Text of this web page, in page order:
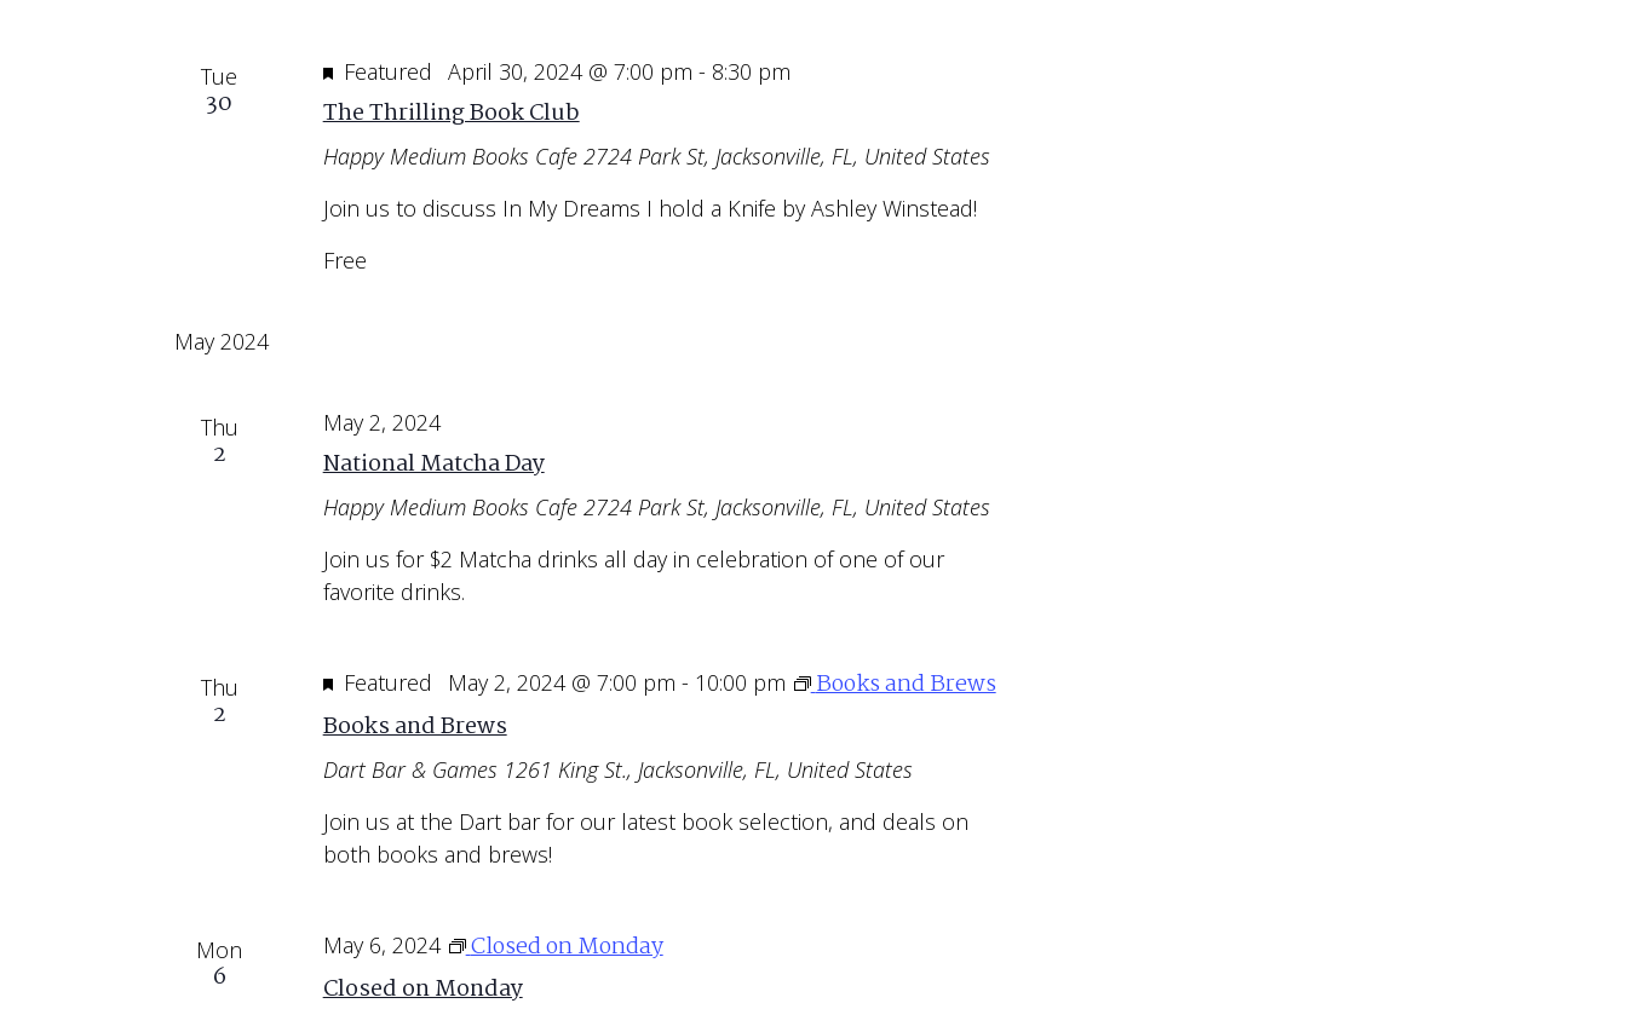
Tue
30
Featured April 30, 2024 @ 7:00 pm - 8:30 pm
The Thrilling Book Club
Happy Medium Books Cafe 2724 Park St, Jacksonville, FL, United States
Join us to discuss In My Dreams I hold a Knife by Ashley Winstead!
Free
May 2024
Thu
2
May 2, 2024
National Matcha Day
Happy Medium Books Cafe 2724 Park St, Jacksonville, FL, United States
Join us for $2 Matcha drinks all day in celebration of one of our
favorite drinks.
Thu
2
Featured May 2, 2024 @ 7:00 pm - 10:00 pm
Books and Brews
Books and Brews
Dart Bar & Games 1261 King St., Jacksonville, FL, United States
Join us at the Dart bar for our latest book selection, and deals on
both books and brews!
Mon
6
May 6, 2024
Closed on Monday
Closed on Monday